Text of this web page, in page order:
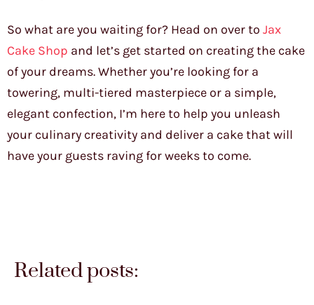
So what are you waiting for? Head on over to Jax
Cake Shop and let’s get started on creating the cake
of your dreams. Whether you’re looking for a
towering, multi-tiered masterpiece or a simple,
elegant confection, I’m here to help you unleash
your culinary creativity and deliver a cake that will
have your guests raving for weeks to come.
Related posts: